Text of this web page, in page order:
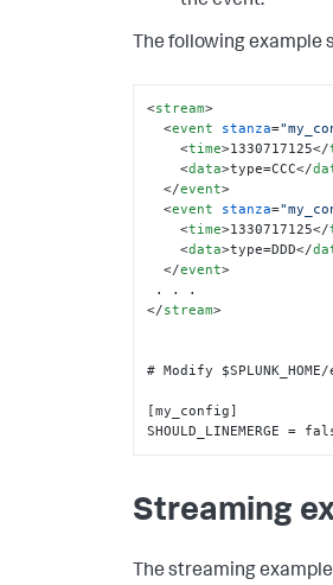
The following example
<stream>
<event stanza=
<time>1330717125</
<data>type=CCC</
</event>
<event stanza=
<time>1330717125</
<data>type=DDD</
</event>
</stream>
# Modify
[my_config]
SHOULD_LINEMERGE =
Streaming
The streaming